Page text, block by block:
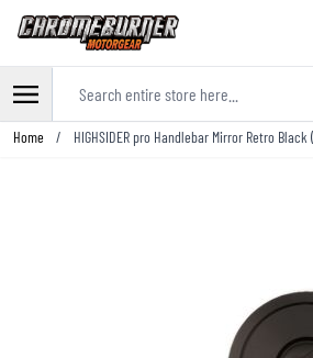
Skip to Content
Home / HIGHSIDER pro Handlebar Mirror Retro Black